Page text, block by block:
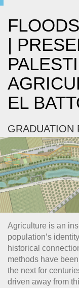
|
EL
GRADUATION
Agriculture is an
population’s
historical
methods have
the next for
driven away from